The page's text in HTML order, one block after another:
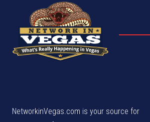
NetworkinVegas.com is your source for